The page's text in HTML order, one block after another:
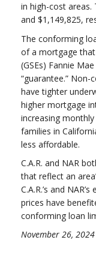
in high-cost areas.
and $1,149,825,
The conforming
of a mortgage
(GSEs) Fannie
“guarantee.”
have tighter
higher mortgage
increasing
families in
less affordable.
C.A.R. and NAR
that reflect an
C.A.R.’s and
prices have
conforming loan
November 26, 2024